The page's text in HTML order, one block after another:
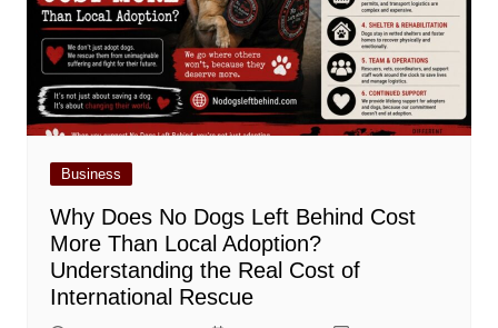
Business
Why Does No Dogs Left Behind Cost
More Than Local Adoption?
Understanding the Real Cost of
International Rescue